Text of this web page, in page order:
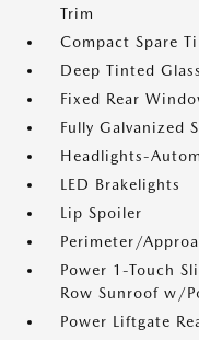
Trim
Compact Spare
Deep Tinted Glass
Fixed Rear
Fully Galvanized
Headlights-
LED Brakelights
Lip Spoiler
Perimeter/
Power 1-Touch
Row Sunroof w/
Power Liftgate